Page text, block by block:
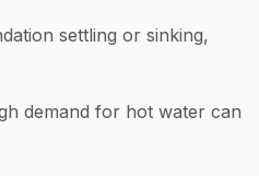
settling or sinking,
demand for hot water can